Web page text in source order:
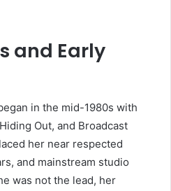
and Early
in the mid-1980s with
Out, and Broadcast
her near respected
and mainstream studio
was not the lead, her